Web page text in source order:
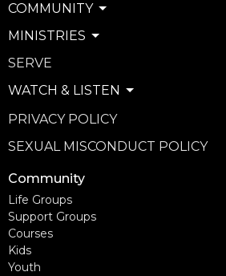
COMMUNITY
MINISTRIES
SERVE
WATCH & LISTEN
PRIVACY POLICY
SEXUAL MISCONDUCT POLICY
Community
Life Groups
Support Groups
Courses
Kids
Youth